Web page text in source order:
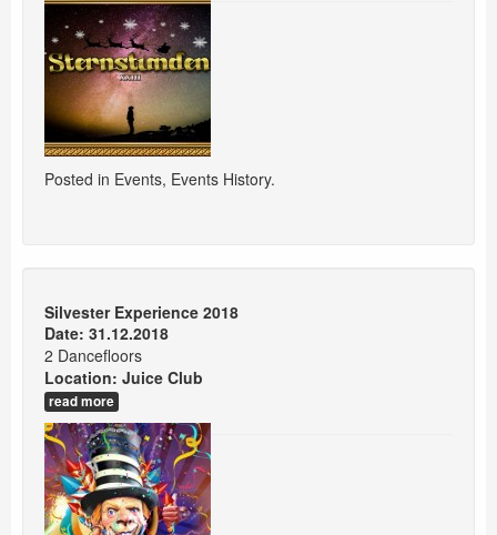
Posted in Events, Events History.
Silvester Experience 2018
Date: 31.12.2018
2 Dancefloors
Location: Juice Club
read more